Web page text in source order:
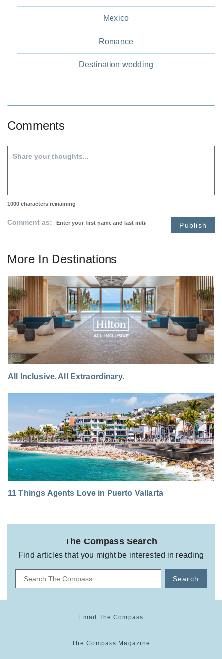
Mexico
Romance
Destination wedding
Comments
1000 characters remaining
Comment as: Publish
More In Destinations
All Inclusive. All Extraordinary.
11 Things Agents Love in Puerto Vallarta
The Compass Search
Find articles that you might be interested in reading
Search
Email The Compass
The Compass Magazine